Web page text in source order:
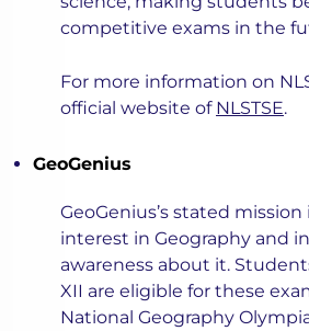
competitive exams in the
For more information on
official website of NLSTSE.
GeoGenius
GeoGenius’s stated
interest in Geography and
awareness about it.
XII are eligible for these
National Geography